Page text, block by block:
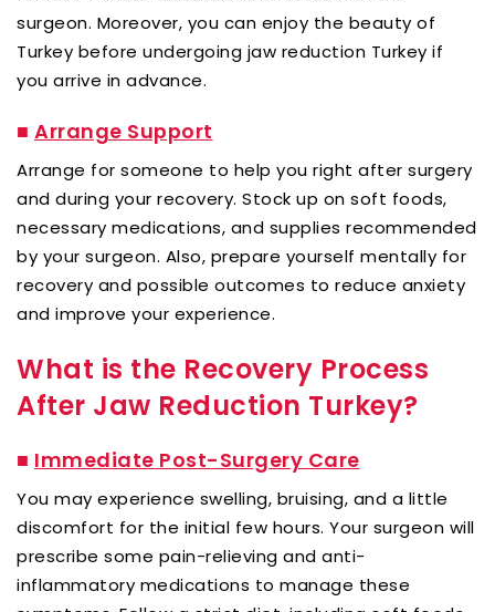
surgeon. Moreover, you can enjoy the beauty of
Turkey before undergoing jaw reduction Turkey if
you arrive in advance.
■ Arrange Support
Arrange for someone to help you right after surgery
and during your recovery. Stock up on soft foods,
necessary medications, and supplies recommended
by your surgeon. Also, prepare yourself mentally for
recovery and possible outcomes to reduce anxiety
and improve your experience.
What is the Recovery Process
After Jaw Reduction Turkey?
■ Immediate Post-Surgery Care
You may experience swelling, bruising, and a little
discomfort for the initial few hours. Your surgeon will
prescribe some pain-relieving and anti-
inflammatory medications to manage these